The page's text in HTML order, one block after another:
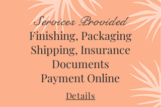
Services Provided
Finishing, Packaging
Shipping, Insurance
Documents
Payment Online
Details